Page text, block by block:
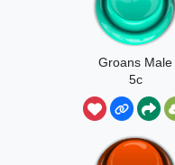
Groans Male
5c